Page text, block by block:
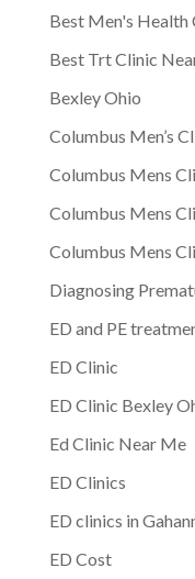
Best Men's Health
Best Trt Clinic
Bexley Ohio
Columbus Men’s
Columbus Mens
Columbus Mens
Columbus Mens
Diagnosing
ED and PE
ED Clinic
ED Clinic Bexley
Ed Clinic Near Me
ED Clinics
ED clinics in
ED Cost